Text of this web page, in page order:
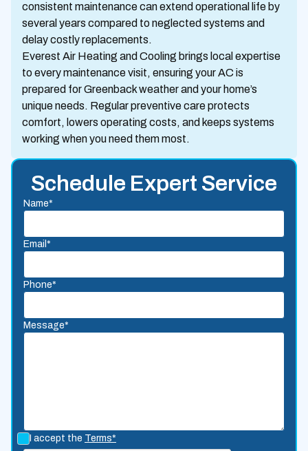
consistent maintenance can extend operational life by
several years compared to neglected systems and
delay costly replacements.
Everest Air Heating and Cooling brings local expertise
to every maintenance visit, ensuring your AC is
prepared for Greenback weather and your home’s
unique needs. Regular preventive care protects
comfort, lowers operating costs, and keeps systems
working when you need them most.
Schedule Expert Service
Name*
Email*
Phone*
Message*
I accept the Terms*